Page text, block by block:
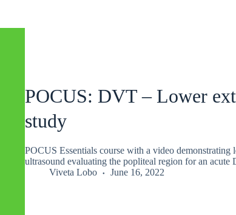
POCUS: DVT – Lower
study
POCUS Essentials course with a video demonstrating
ultrasound evaluating the popliteal region for an acute
Viveta Lobo
June 16, 2022